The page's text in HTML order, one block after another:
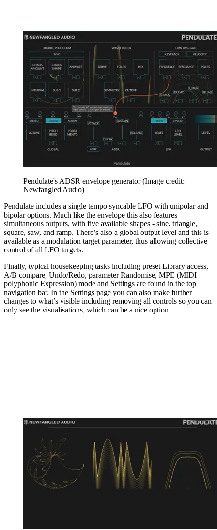
Pendulate's ADSR envelope generator(Image credit:
Newfangled Audio)
Pendulate includes a single tempo syncable LFO with unipolar and
bipolar options. Much like the envelope this also features
simultaneous outputs, with five available shapes - sine, triangle,
square, saw, and ramp. There’s also a global output level and this is
available as a modulation target parameter, thus allowing collective
control of all LFO targets.
Finally, typical housekeeping tasks including preset Library access,
A/B compare, Undo/Redo, parameter Randomise, MPE (MIDI
polyphonic Expression) mode and Settings are found in the top
navigation bar. In the Settings page you can also make further
changes to what’s visible including removing all controls so you can
only see the visualisations, which can be a nice option.